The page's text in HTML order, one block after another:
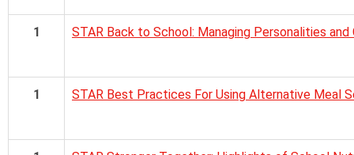
1 STAR Back to School: Managing Personalities
1 STAR Best Practices For Using Alternative Meal